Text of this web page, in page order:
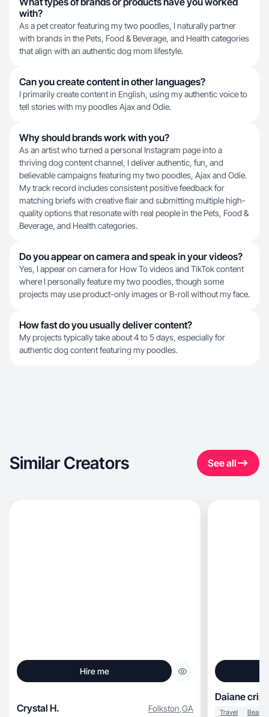
with?
As a pet creator featuring my two poodles, I naturally partner
with brands in the Pets, Food & Beverage, and Health categories
that align with an authentic dog mom lifestyle.
Can you create content in other languages?
I primarily create content in English, using my authentic voice to
tell stories with my poodles Ajax and Odie.
Why should brands work with you?
As an artist who turned a personal Instagram page into a
thriving dog content channel, I deliver authentic, fun, and
believable campaigns featuring my two poodles, Ajax and Odie.
My track record includes consistent positive feedback for
matching briefs with creative flair and submitting multiple high-
quality options that resonate with real people in the Pets, Food &
Beverage, and Health categories.
Do you appear on camera and speak in your videos?
Yes, I appear on camera for How To videos and TikTok content
where I personally feature my two poodles, though some
projects may use product-only images or B-roll without my face.
How fast do you usually deliver content?
My projects typically take about 4 to 5 days, especially for
authentic dog content featuring my poodles.
Similar Creators See all
Hire me
Crystal H. Folkston,GA
Daiane
Travel